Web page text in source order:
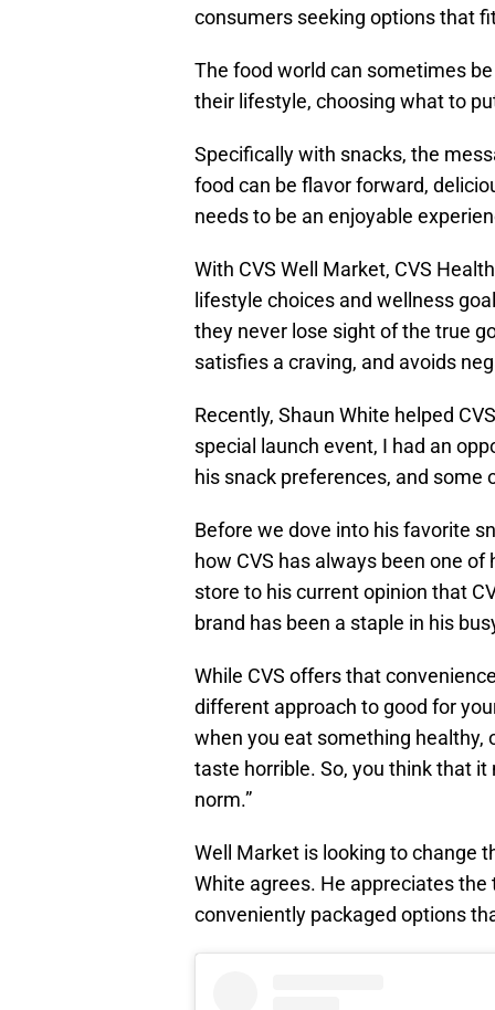
consumers seeking options that
The food world can sometimes
their lifestyle, choosing what to
Specifically with snacks, the
food can be flavor forward,
needs to be an enjoyable
With CVS Well Market, CVS
lifestyle choices and wellness
they never lose sight of the true
satisfies a craving, and avoids
Recently, Shaun White helped
special launch event, I had an
his snack preferences, and
Before we dove into his favorite
how CVS has always been one
store to his current opinion that
brand has been a staple in his
While CVS offers that
different approach to good for
when you eat something healthy,
taste horrible. So, you think that
norm.”
Well Market is looking to change
White agrees. He appreciates
conveniently packaged options